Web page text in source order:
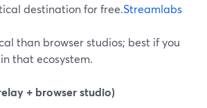
destination for free.Streamlabs
than browser studios; best if you
that ecosystem.
+ browser studio)